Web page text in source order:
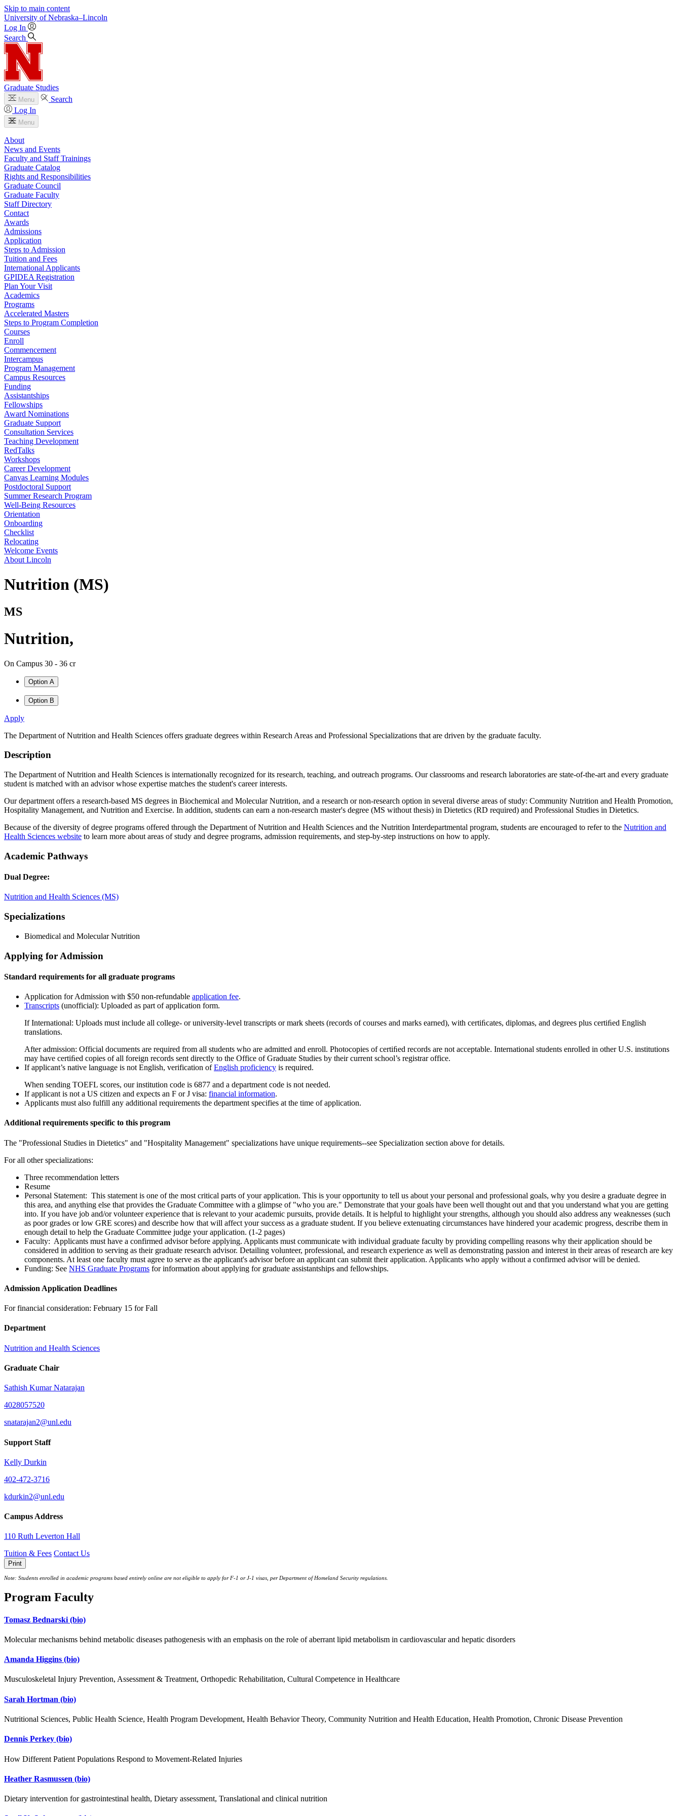
Skip to main content
University of Nebraska–Lincoln
Log In
Search
Graduate Studies
Menu
Search
Log In
Menu
About
News and Events
Faculty and Staff Trainings
Graduate Catalog
Rights and Responsibilities
Graduate Council
Graduate Faculty
Staff Directory
Contact
Awards
Admissions
Application
Steps to Admission
Tuition and Fees
International Applicants
GPIDEA Registration
Plan Your Visit
Academics
Programs
Accelerated Masters
Steps to Program Completion
Courses
Enroll
Commencement
Intercampus
Program Management
Campus Resources
Funding
Assistantships
Fellowships
Award Nominations
Graduate Support
Consultation Services
Teaching Development
RedTalks
Workshops
Career Development
Canvas Learning Modules
Postdoctoral Support
Summer Research Program
Well-Being Resources
Orientation
Onboarding
Checklist
Relocating
Welcome Events
About Lincoln
Nutrition (MS)
MS
Nutrition,
On Campus 30 - 36 cr
Option A
Option B
Apply
The Department of Nutrition and Health Sciences offers graduate degrees within Research Areas and Professional Specializations that are driven by the graduate faculty.
Description
The Department of Nutrition and Health Sciences is internationally recognized for its research, teaching, and outreach programs. Our classrooms and research laboratories are state-of-the-art and every graduate
student is matched with an advisor whose expertise matches the student's career interests.
Our department offers a research-based MS degrees in Biochemical and Molecular Nutrition, and a research or non-research option in several diverse areas of study: Community Nutrition and Health Promotion,
Hospitality Management, and Nutrition and Exercise. In addition, students can earn a non-research master's degree (MS without thesis) in Dietetics (RD required) and Professional Studies in Dietetics.
Because of the diversity of degree programs offered through the Department of Nutrition and Health Sciences and the Nutrition Interdepartmental program, students are encouraged to refer to the Nutrition and
Health Sciences website to learn more about areas of study and degree programs, admission requirements, and step-by-step instructions on how to apply.
Academic Pathways
Dual Degree:
Nutrition and Health Sciences (MS)
Specializations
Biomedical and Molecular Nutrition
Applying for Admission
Standard requirements for all graduate programs
Application for Admission with $50 non-refundable application fee.
Transcripts (unofficial): Uploaded as part of application form.
If International: Uploads must include all college- or university-level transcripts or mark sheets (records of courses and marks earned), with certiﬁcates, diplomas, and degrees plus certiﬁed English
translations.
After admission: Official documents are required from all students who are admitted and enroll. Photocopies of certiﬁed records are not acceptable. International students enrolled in other U.S. institutions
may have certiﬁed copies of all foreign records sent directly to the Office of Graduate Studies by their current school’s registrar office.
If applicant’s native language is not English, verification ofEnglish proficiency is required.
When sending TOEFL scores, our institution code is 6877 and a department code is not needed.
If applicant is not a US citizen and expects an F or J visa: financial information.
Applicants must also fulfill any additional requirements the department specifies at the time of application.
Additional requirements specific to this program
The "Professional Studies in Dietetics" and "Hospitality Management" specializations have unique requirements--see Specialization section above for details.
For all other specializations:
Three recommendation letters
Resume
Personal Statement: This statement is one of the most critical parts of your application. This is your opportunity to tell us about your personal and professional goals, why you desire a graduate degree in
this area, and anything else that provides the Graduate Committee with a glimpse of "who you are." Demonstrate that your goals have been well thought out and that you understand what you are getting
into. If you have job and/or volunteer experience that is relevant to your academic pursuits, provide details. It is helpful to highlight your strengths, although you should also address any weaknesses (such
as poor grades or low GRE scores) and describe how that will affect your success as a graduate student. If you believe extenuating circumstances have hindered your academic progress, describe them in
enough detail to help the Graduate Committee judge your application. (1-2 pages)
Faculty: Applicants must have a confirmed advisor before applying. Applicants must communicate with individual graduate faculty by providing compelling reasons why their application should be
considered in addition to serving as their graduate research advisor. Detailing volunteer, professional, and research experience as well as demonstrating passion and interest in their areas of research are key
components. At least one faculty must agree to serve as the applicant's advisor before an applicant can submit their application. Applicants who apply without a confirmed advisor will be denied.
Funding: See NHS Graduate Programs for information about applying for graduate assistantships and fellowships.
Admission Application Deadlines
For financial consideration: February 15 for Fall
Department
Nutrition and Health Sciences
Graduate Chair
Sathish Kumar Natarajan
4028057520
snatarajan2@unl.edu
Support Staff
Kelly Durkin
402-472-3716
kdurkin2@unl.edu
Campus Address
110 Ruth Leverton Hall
Tuition & Fees Contact Us
Print
Note: Students enrolled in academic programs based entirely online are not eligible to apply for F-1 or J‐1 visas, per Department of Homeland Security regulations.
Program Faculty
Tomasz Bednarski (bio)
Molecular mechanisms behind metabolic diseases pathogenesis with an emphasis on the role of aberrant lipid metabolism in cardiovascular and hepatic disorders
Amanda Higgins (bio)
Musculoskeletal Injury Prevention, Assessment & Treatment, Orthopedic Rehabilitation, Cultural Competence in Healthcare
Sarah Hortman (bio)
Nutritional Sciences, Public Health Science, Health Program Development, Health Behavior Theory, Community Nutrition and Health Education, Health Promotion, Chronic Disease Prevention
Dennis Perkey (bio)
How Different Patient Populations Respond to Movement-Related Injuries
Heather Rasmussen (bio)
Dietary intervention for gastrointestinal health, Dietary assessment, Translational and clinical nutrition